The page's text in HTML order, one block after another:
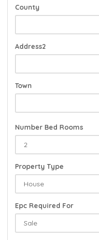
County
Address2
Town
Number Bed Rooms
Property Type
Epc Required For